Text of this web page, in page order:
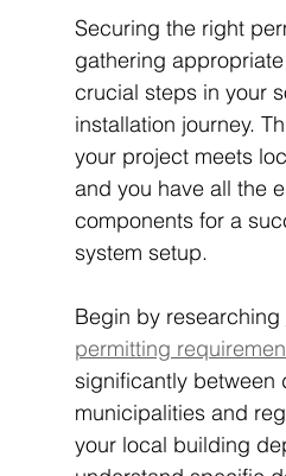
Securing the right
gathering
crucial steps in your
installation journey.
your project meets
and you have all the
components for a
system setup.
Begin by researching
permitting
significantly between
municipalities and
your local building